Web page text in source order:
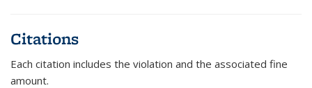
Citations
Each citation includes the violation and the associated fine
amount.